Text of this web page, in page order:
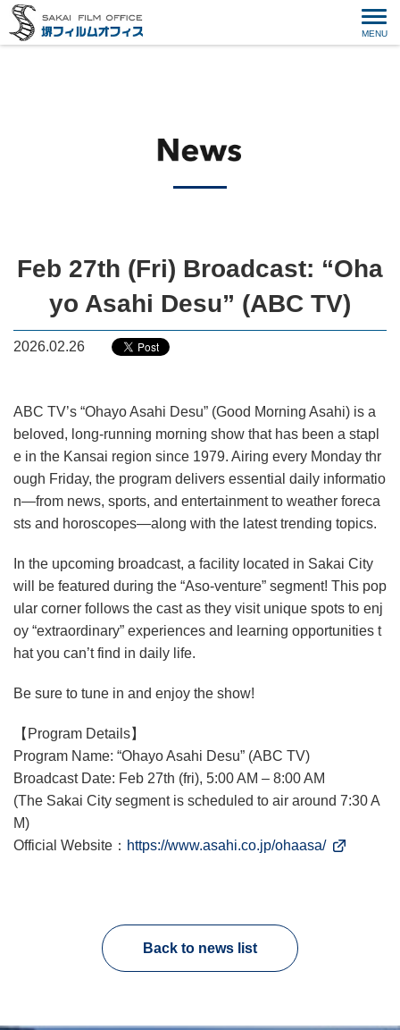
Feb 27th (Fri) Broadcast: “Oha
yo Asahi Desu” (ABC TV)
2026.02.26
ABC TV’s “Ohayo Asahi Desu” (Good Morning Asahi) is a
beloved, long-running morning show that has been a stapl
e in the Kansai region since 1979. Airing every Monday thr
ough Friday, the program delivers essential daily informatio
n—from news, sports, and entertainment to weather foreca
sts and horoscopes—along with the latest trending topics.
In the upcoming broadcast, a facility located in Sakai City
will be featured during the “Aso-venture” segment! This pop
ular corner follows the cast as they visit unique spots to enj
oy “extraordinary” experiences and learning opportunities t
hat you can’t find in daily life.
Be sure to tune in and enjoy the show!
【Program Details】
Program Name: “Ohayo Asahi Desu” (ABC TV)
Broadcast Date: Feb 27th (fri), 5:00 AM – 8:00 AM
(The Sakai City segment is scheduled to air around 7:30 A
M)
Official Website： https://www.asahi.co.jp/ohaasa/
Back to news list